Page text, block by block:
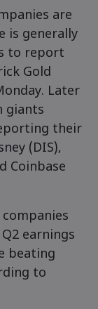
are
is generally
to report
Gold
Later
giants
their
(DIS),
Coinbase
earnings
beating
to